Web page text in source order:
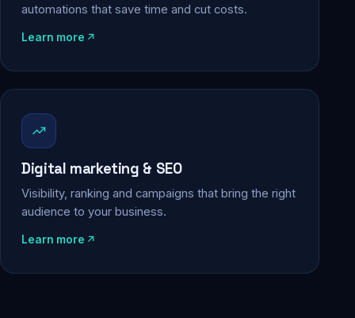
automations that save time and cut costs.
Learn more
Digital marketing & SEO
Visibility, ranking and campaigns that bring the right
audience to your business.
Learn more